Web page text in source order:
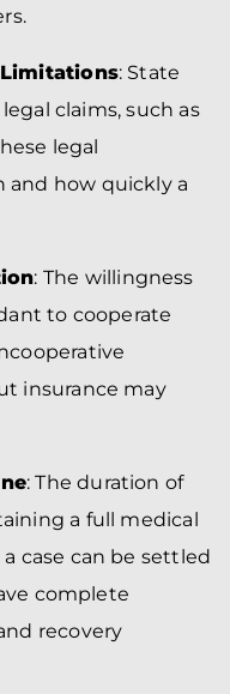
: State
claims, such as
legal
and how quickly a
: The willingness
to cooperate
insurance may
: The duration of
a full medical
case can be settled
complete
recovery